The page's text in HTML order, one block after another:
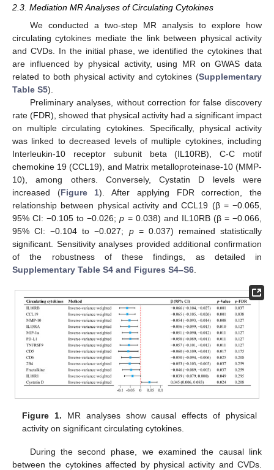
2.3. Mediation MR Analyses of Circulating Cytokines
We conducted a two-step MR analysis to explore how
circulating cytokines mediate the link between physical activity
and CVDs. In the initial phase, we identified the cytokines that
are influenced by physical activity, using MR on GWAS data
related to both physical activity and cytokines (Supplementary
Table S5).
Preliminary analyses, without correction for false discovery
rate (FDR), showed that physical activity had a significant impact
on multiple circulating cytokines. Specifically, physical activity
was linked to decreased levels of multiple cytokines, including
Interleukin-10 receptor subunit beta (IL10RB), C-C motif
chemokine 19 (CCL19), and Matrix metalloproteinase-10 (MMP-
10), among others. Conversely, Cystatin D levels were
increased (Figure 1). After applying FDR correction, the
relationship between physical activity and CCL19 (β = −0.065,
95% CI: −0.105 to −0.026;p = 0.038) and IL10RB (β = −0.066,
95% CI: −0.104 to −0.027; p= 0.037) remained statistically
significant. Sensitivity analyses provided additional confirmation
of the robustness of these findings, as detailed in
Supplementary Table S4 and Figures S4–S6
Figure 1. MR analyses show causal effects of physical
activity on significant circulating cytokines.
During the second phase, we examined the causal link
between the cytokines affected by physical activity and CVDs.